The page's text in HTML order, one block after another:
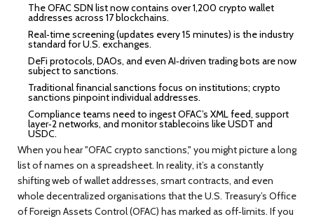
The OFAC SDN list now contains over 1,200 crypto wallet
addresses across 17 blockchains.
Real‑time screening (updates every 15 minutes) is the industry
standard for U.S. exchanges.
DeFi protocols, DAOs, and even AI‑driven trading bots are now
subject to sanctions.
Traditional financial sanctions focus on institutions; crypto
sanctions pinpoint individual addresses.
Compliance teams need to ingest OFAC’s XML feed, support
layer‑2 networks, and monitor stablecoins like USDT and
USDC.
When you hear "OFAC crypto sanctions," you might picture a long
list of names on a spreadsheet. In reality, it’s a constantly
shifting web of wallet addresses, smart contracts, and even
whole decentralized organisations that the U.S. Treasury’s Office
of Foreign Assets Control (OFAC) has marked as off‑limits. If you